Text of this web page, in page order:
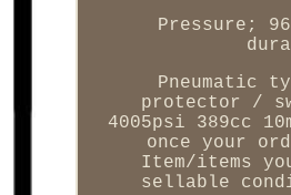
Pressure;
Pneumatic
protector /
4005psi 389cc
once your
Item/items
sellable